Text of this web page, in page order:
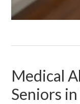
Medical
Seniors in